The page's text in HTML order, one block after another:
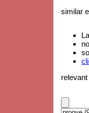
similar